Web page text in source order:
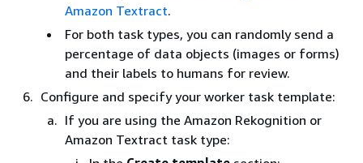
Amazon Textract.
For both task types, you can randomly send a
percentage of data objects (images or forms)
and their labels to humans for review.
Configure and specify your worker task template:
If you are using the Amazon Rekognition or
Amazon Textract task type: